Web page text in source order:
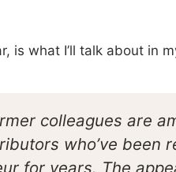
is what I’ll talk about in
colleagues are
who’ve been
for years. The